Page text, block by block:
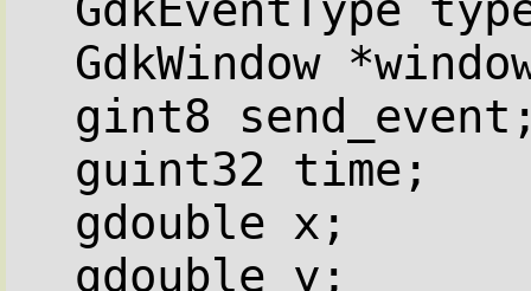
GdkWindow
gint8
guint32 time;
gdouble x;
gdouble y;